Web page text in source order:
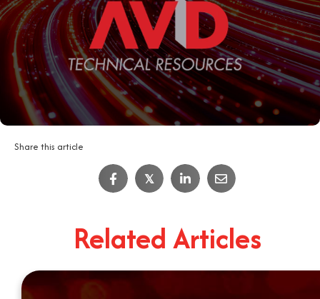
Share this article
𝕏
Related Articles